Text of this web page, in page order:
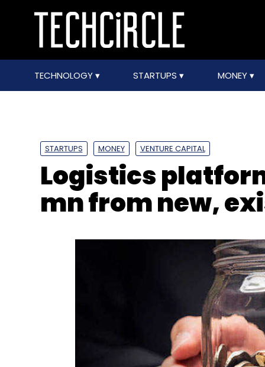
TECHNOLOGY STARTUPS MONEY
STARTUPS MONEY VENTURE CAPITAL
Logistics
mn from new,